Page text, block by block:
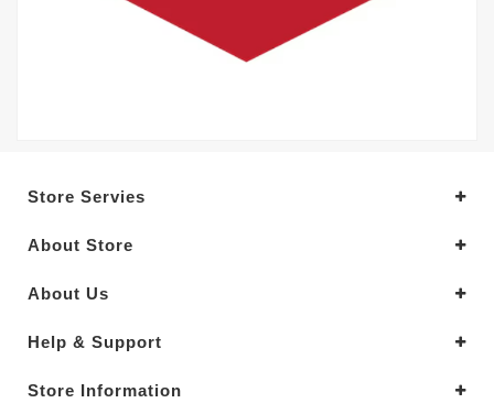
Store Servies
About Store
About Us
Help & Support
Store Information